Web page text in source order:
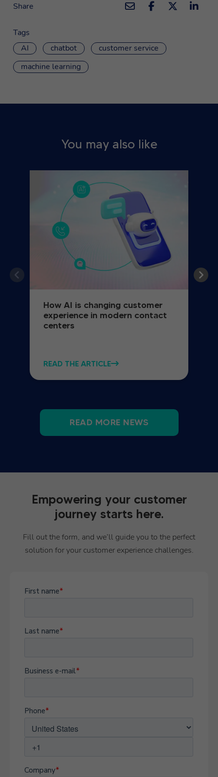
Share
Tags
AI
chatbot
customer service
machine learning
You may also like
How AI is changing customer
experience in modern contact
centers
READ THE ARTICLE
READ MORE NEWS
Empowering your customer
journey starts here.
Fill out the form, and we’ll guide you to the perfect
solution for your customer experience challenges.